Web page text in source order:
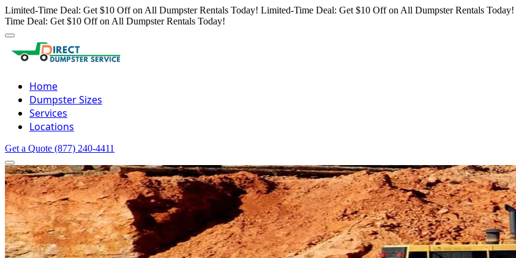
Limited-Time Deal: Get $10 Off on All Dumpster Rentals Today! Limited-Time Deal: Get $10 Off on All Dumpster Rentals Today!
Time Deal: Get $10 Off on All Dumpster Rentals Today!
Home
Dumpster Sizes
Services
Locations
Get a Quote (877) 240-4411